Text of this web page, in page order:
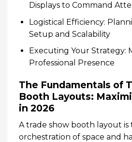
Displays to Command
Logistical Efficiency:
Setup and Scalability
Executing Your Strategy:
Professional Presence
The Fundamentals of
Booth Layouts:
in 2026
A trade show booth layout is
orchestration of space and